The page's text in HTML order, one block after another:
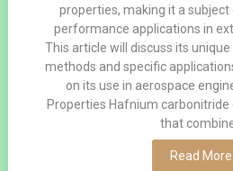
properties, making it a
performance applications in
This article will discuss its
methods and specific
on its use in aerospace
Properties Hafnium carbonitride
that
Read More